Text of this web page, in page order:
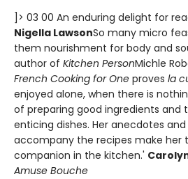
]> 03 00 An enduring delight for
Nigella LawsonSo many micro
them nourishment for body and
author of Kitchen PersonMichle
French Cooking for One proves la
enjoyed alone, when there is
of preparing good ingredients and
enticing dishes. Her anecdotes
accompany the recipes make her
companion in the kitchen.'
Amuse Bouche